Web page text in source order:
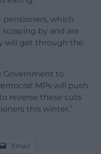
which
by and are
will get through the
Government to
MPs will push
reverse these cuts
this winter.”
Email